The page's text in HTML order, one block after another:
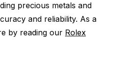
precious metals and
and reliability. As a
by reading our Rolex